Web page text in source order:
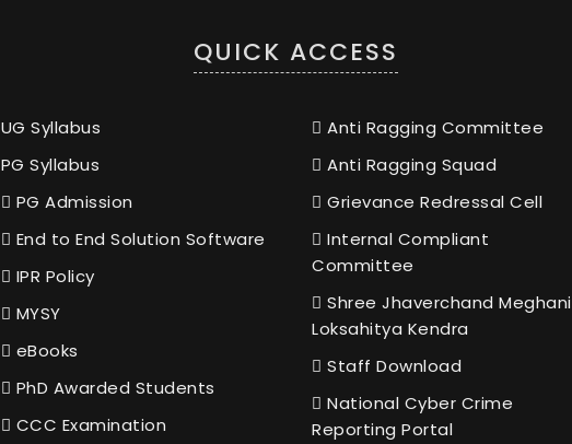
QUICK ACCESS
UG Syllabus
PG Syllabus
PG Admission
End to End Solution Software
IPR Policy
MYSY
eBooks
PhD Awarded Students
CCC Examination
Anti Ragging Committee
Anti Ragging Squad
Grievance Redressal Cell
Internal Compliant
Committee
Shree Jhaverchand Meghani
Loksahitya Kendra
Staff Download
National Cyber Crime
Reporting Portal